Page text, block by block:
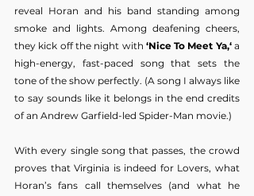
reveal Horan and his band standing among
smoke and lights. Among deafening cheers,
they kick off the night with ‘Nice To Meet Ya,‘ a
high-energy, fast-paced song that sets the
tone of the show perfectly. (A song I always like
to say sounds like it belongs in the end credits
of an Andrew Garfield-led Spider-Man movie.)
With every single song that passes, the crowd
proves that Virginia is indeed for Lovers, what
Horan’s fans call themselves (and what he